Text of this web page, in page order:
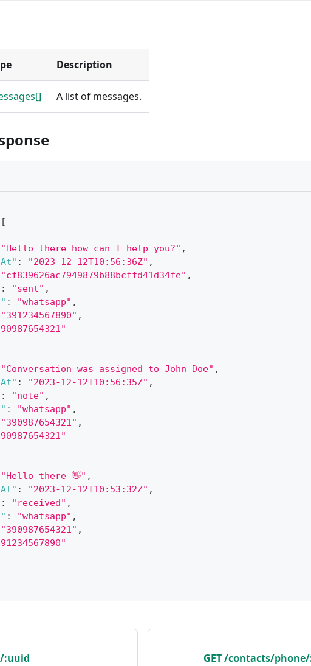
Description
A list of messages.
[
"Hello there how can I help you?" ,
: "2023-12-12T10:56:36Z" ,
"cf839626ac7949879b88bcffd41d34fe" ,
: "sent" ,
: "whatsapp" ,
"391234567890" ,
"Conversation was assigned to John Doe" ,
: "2023-12-12T10:56:35Z" ,
: "note" ,
: "whatsapp" ,
"390987654321" ,
"Hello there 👋" ,
: "2023-12-12T10:53:32Z" ,
: "received" ,
: "whatsapp" ,
"390987654321" ,
:uuid GET /contacts/